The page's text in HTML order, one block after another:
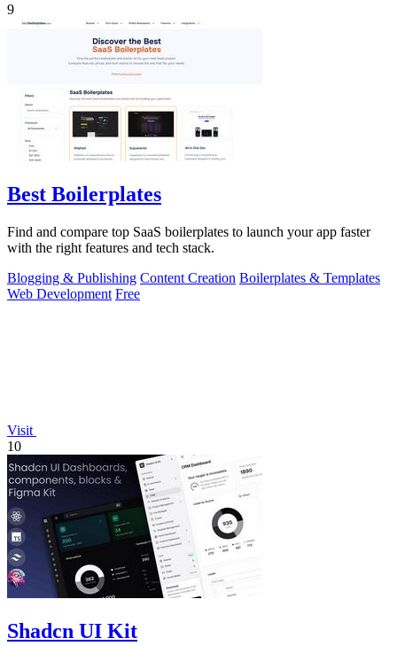
9
Best Boilerplates
Find and compare top SaaS boilerplates to launch your app faster
with the right features and tech stack.
Blogging & Publishing Content Creation Boilerplates & Templates
Web Development Free
Visit
10
Shadcn UI Kit